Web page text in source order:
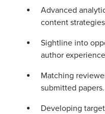
Advanced
content
Sightline into
author
Matching
submitted papers.
Developing